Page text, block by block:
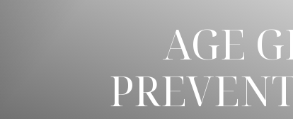
AGE
Contrast Mode Highlight Links